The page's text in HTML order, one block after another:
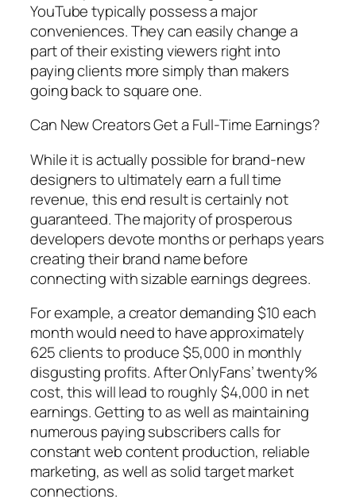
YouTube typically possess a major
conveniences. They can easily change a
part of their existing viewers right into
paying clients more simply than makers
going back to square one.
Can New Creators Get a Full-Time Earnings?
While it is actually possible for brand-new
designers to ultimately earn a full time
revenue, this end result is certainly not
guaranteed. The majority of prosperous
developers devote months or perhaps years
creating their brand name before
connecting with sizable earnings degrees.
For example, a creator demanding $10 each
month would need to have approximately
625 clients to produce $5,000 in monthly
disgusting profits. After OnlyFans’ twenty%
cost, this will lead to roughly $4,000 in net
earnings. Getting to as well as maintaining
numerous paying subscribers calls for
constant web content production, reliable
marketing, as well as solid target market
connections.